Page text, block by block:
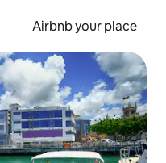
Airbnb your place